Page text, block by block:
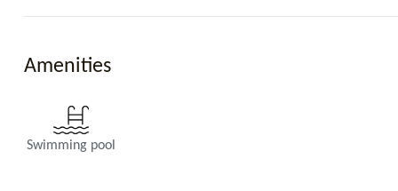
Fully equipped.
Amenities
Swimming pool